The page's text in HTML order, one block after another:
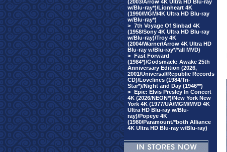
(2003/Arrow 4K Ultra HD Blu-ray
w/Blu-ray*)/Lionheart 4K
(1990/MGM/4K Ultra HD Blu-ray
w/Blu-ray*)
> 7th Voyage Of Sinbad 4K
(1958/Sony 4K Ultra HD Blu-ray
w/Blu-ray)/Troy 4K
(2004/Warner/Arrow 4K Ultra HD
Blu-ray w/Blu-ray*/*all MVD)
> Fast Forward
(1984*)/Godsmack: Awake 25th
Anniversary Edition (2026,
2001/Universal/Republic Records
CD)/Lovelines (1984/Tri-
Star*)/Night and Day (1946**)
> Epic: Elvis Presley In Concert
4K (2026/NEON*)/New York New
York 4K (1977/UA/MGM/MVD 4K
Ultra HD Blu-ray w/Blu-
ray)/Popeye 4K
(1980/Paramount/*both Alliance
4K Ultra HD Blu-ray w/Blu-ray)